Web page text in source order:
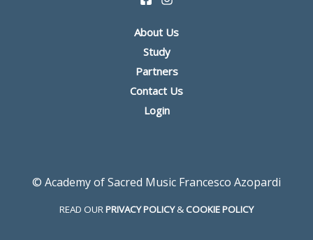
About Us
Study
Partners
Contact Us
Login
© Academy of Sacred Music Francesco Azopardi
READ OURPRIVACY POLICY&COOKIE POLICY